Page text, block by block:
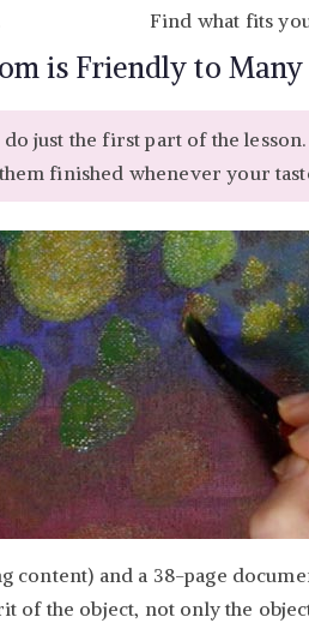
Find what fits
is Friendly to Many
just the first part of the lesson.
finished whenever your
content) and a 38-page
of the object, not only the